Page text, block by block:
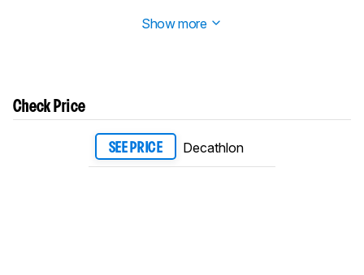
Show more
Check Price
SEE PRICE Decathlon